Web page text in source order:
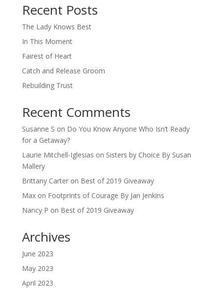
Recent Posts
The Lady Knows Best
In This Moment
Fairest of Heart
Catch and Release Groom
Rebuilding Trust
Recent Comments
Susanne S on Do You Know Anyone Who Isn’t Ready
for a Getaway?
Laurie Mitchell-Iglesias on Sisters by Choice By Susan
Mallery
Brittany Carteron Best of 2019 Giveaway
Maxon Footprints of Courage By Jan Jenkins
Nancy P on Best of 2019 Giveaway
Archives
June 2023
May 2023
April 2023